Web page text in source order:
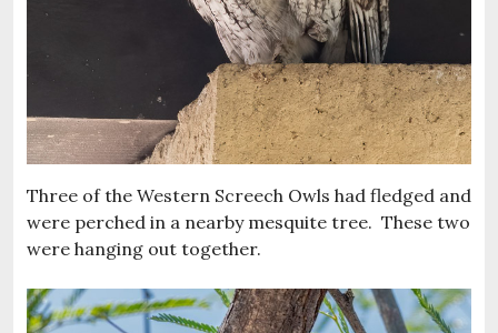
Three of the Western Screech Owls had fledged and
were perched in a nearby mesquite tree. These two
were hanging out together.